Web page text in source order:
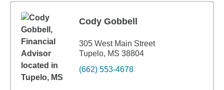
Cody Gobbell
305 West Main Street
Tupelo, MS 38804
(662) 553-4678